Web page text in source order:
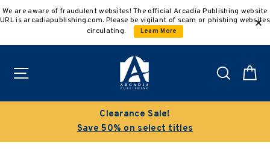
to
We are aware of fraudulent websites! The official Arcadia Publishing website
URL is arcadiapublishing.com. Please be vigilant of scam or phishing websites
circulating.
Learn More
Search
Clearance Sale!
Save 50% on select titles